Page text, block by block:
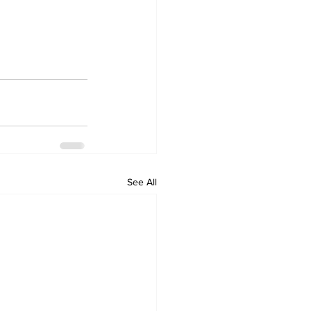
See All